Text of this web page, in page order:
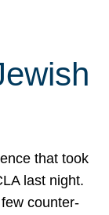
that took
last night.
counter-